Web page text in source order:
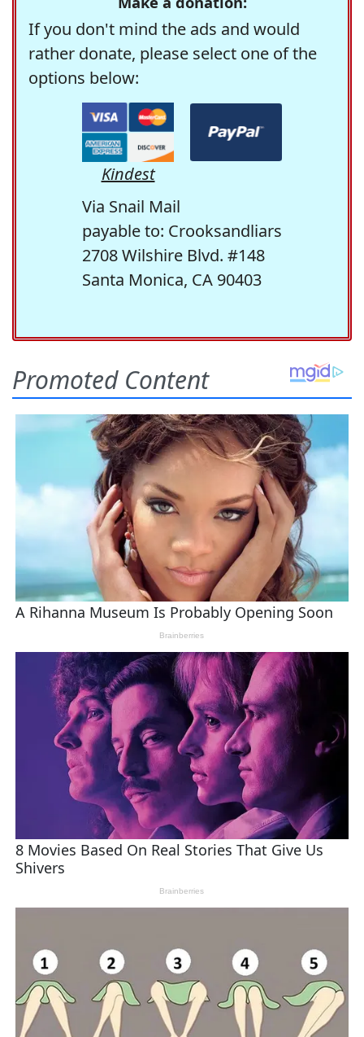
If you don't mind the ads and would
rather donate, please select one of the
options below:
Kindest
Via Snail Mail
payable to: Crooksandliars
2708 Wilshire Blvd. #148
Santa Monica, CA 90403